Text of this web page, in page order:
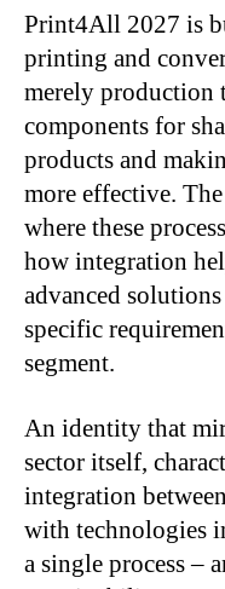
Print4All 2027 is
printing and
merely production
components for
products and
more effective.
where these
how integration
advanced
specific
segment.
An identity that
sector itself,
integration
with technologies
a single process –